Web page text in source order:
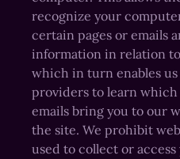
recognize your
certain pages or emails
information in relation
which in turn enables
providers to learn
emails bring you to our
the site. We prohibit
used to collect or